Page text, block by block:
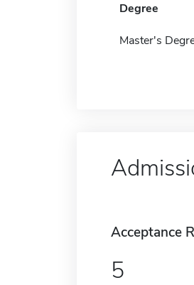
Degree
Master's
Acceptance
5